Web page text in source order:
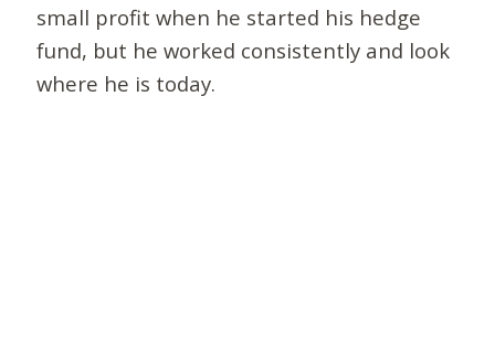
small profit when he started his hedge
fund, but he worked consistently and look
where he is today.